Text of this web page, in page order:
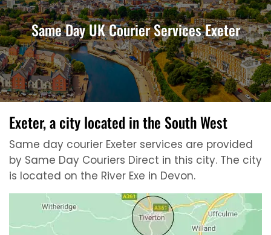
Same Day UK Courier Services Exeter
Exeter, a city located in the South West
Same day courier Exeter services are provided
by Same Day Couriers Direct in this city. The city
is located on the River Exe in Devon.